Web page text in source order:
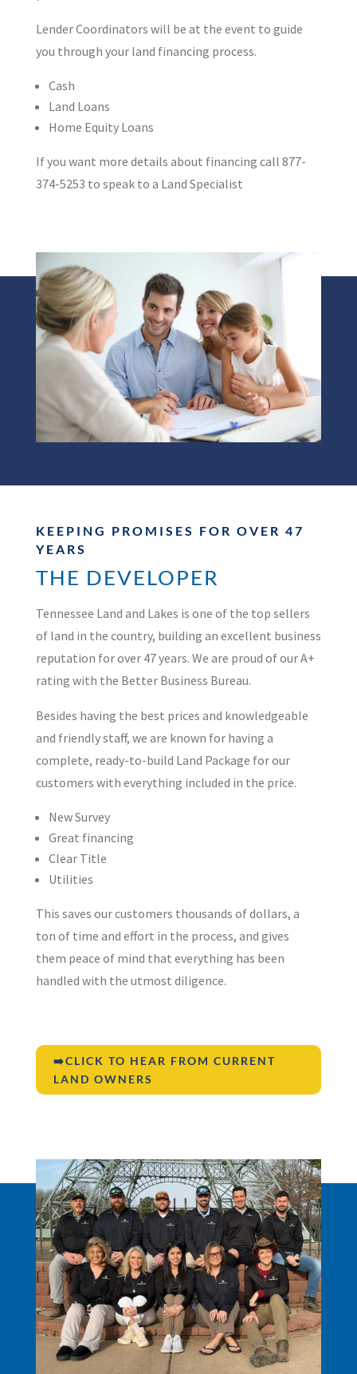
Lender Coordinators will be at the event to guide
you through your land financing process.
Cash
Land Loans
Home Equity Loans
If you want more details about financing call 877-
374-5253 to speak to a Land Specialist
KEEPING PROMISES FOR OVER 47
YEARS
THE DEVELOPER
Tennessee Land and Lakes is one of the top sellers
of land in the country, building an excellent business
reputation for over 47 years. We are proud of our A+
rating with the Better Business Bureau.
Besides having the best prices and knowledgeable
and friendly staff, we are known for having a
complete, ready-to-build Land Package for our
customers with everything included in the price.
New Survey
Great financing
Clear Title
Utilities
This saves our customers thousands of dollars, a
ton of time and effort in the process, and gives
them peace of mind that everything has been
handled with the utmost diligence.
➡️CLICK TO HEAR FROM CURRENT
LAND OWNERS